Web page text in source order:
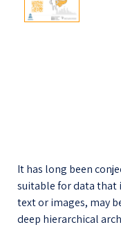
It has long been
suitable for data that
text or images, may
deep hierarchical